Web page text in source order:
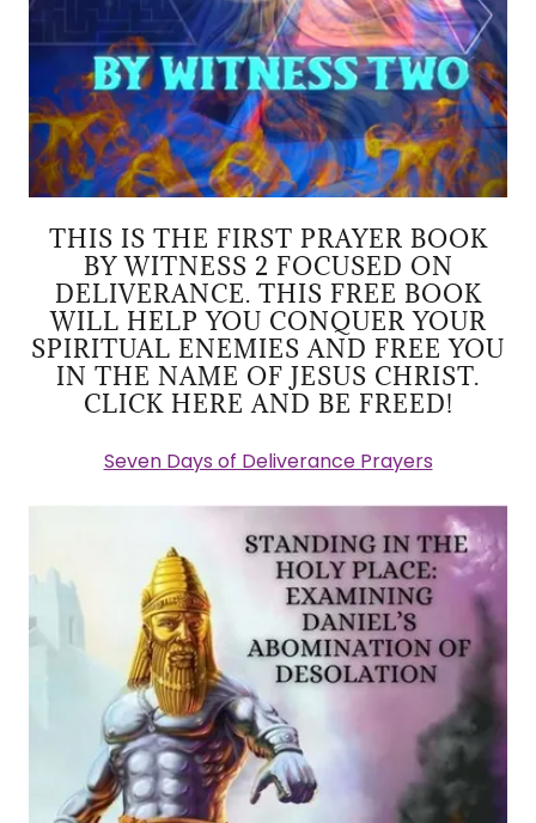
THIS IS THE FIRST PRAYER BOOK
BY WITNESS 2 FOCUSED ON
DELIVERANCE. THIS FREE BOOK
WILL HELP YOU CONQUER YOUR
SPIRITUAL ENEMIES AND FREE YOU
IN THE NAME OF JESUS CHRIST.
CLICK HERE AND BE FREED!
Seven Days of Deliverance Prayers